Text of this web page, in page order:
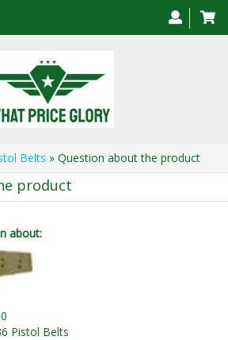
Belts » Question about the product
product
about:
Pistol Belts